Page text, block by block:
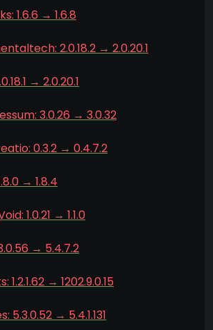
1.6.6 → 1.6.8
2.0.18.2 → 2.0.20.1
→ 2.0.20.1
3.0.26 → 3.0.32
0.3.2 → 0.4.7.2
→ 1.8.4
1.0.21 → 1.1.0
→ 5.4.7.2
1.2.1.62 → 1202.9.0.15
5.3.0.52 → 5.4.1.131